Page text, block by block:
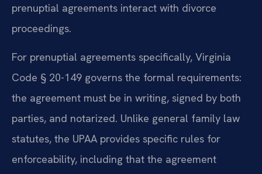
prenuptial agreements interact with divorce
proceedings.
For prenuptial agreements specifically, Virginia
Code § 20-149 governs the formal requirements:
the agreement must be in writing, signed by both
parties, and notarized. Unlike general family law
statutes, the UPAA provides specific rules for
enforceability, including that the agreement